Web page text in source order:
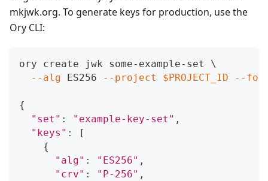
mkjwk.org. To generate keys for production, use the
Ory CLI:
ory create jwk some-example-set \
--alg ES256 --project $PROJECT_ID --
{
"set" : "example-key-set" ,
"keys" :
[
{
"alg" : "ES256" ,
"crv" : "P-256" ,